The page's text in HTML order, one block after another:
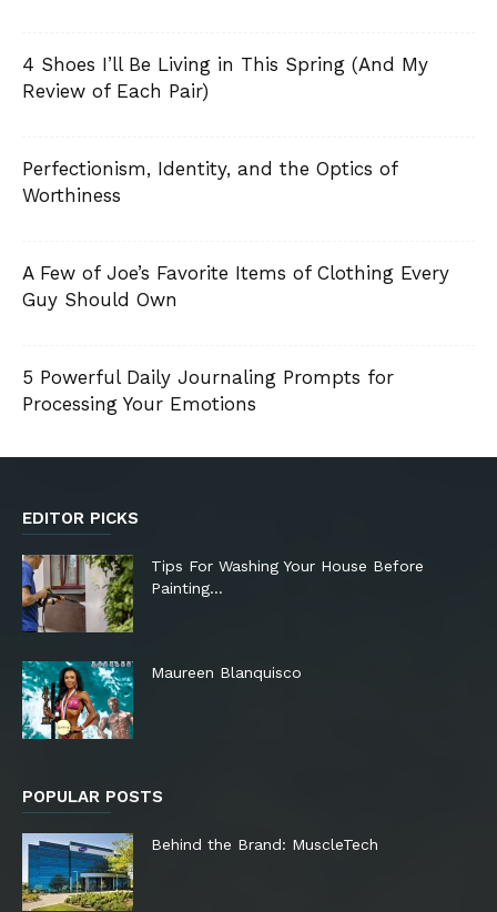
4 Shoes I’ll Be Living in This Spring (And My
Review of Each Pair)
Perfectionism, Identity, and the Optics of
Worthiness
A Few of Joe’s Favorite Items of Clothing Every
Guy Should Own
5 Powerful Daily Journaling Prompts for
Processing Your Emotions
EDITOR PICKS
Tips For Washing Your House Before
Painting…
Maureen Blanquisco
POPULAR POSTS
Behind the Brand: MuscleTech